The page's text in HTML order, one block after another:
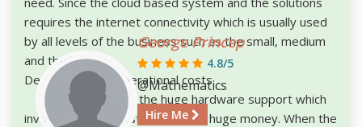
requires the internet connectivity which is usually used
by all levels of the business such as the small, medium
and the large.
Decrease in the operational costs
The ERP requires the huge hardware support which
involves in the investment of the huge money. When the
George Princep
4.8/5
@Mathematics
Hire Me